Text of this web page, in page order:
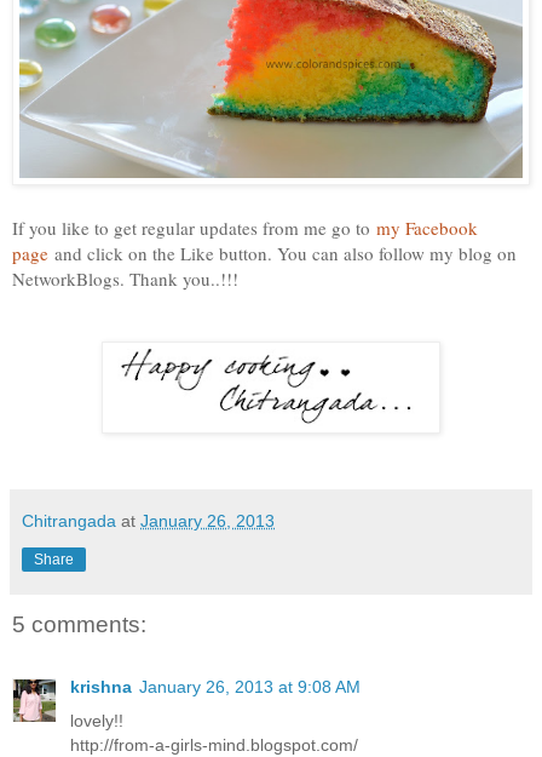
If you like to get regular updates from me go to my Facebook
page and click on the Like button. You can also follow my blog on
NetworkBlogs. Thank you..!!!
Chitrangada at January 26, 2013
Share
5 comments:
krishna January 26, 2013 at 9:08 AM
lovely!!
http://from-a-girls-mind.blogspot.com/